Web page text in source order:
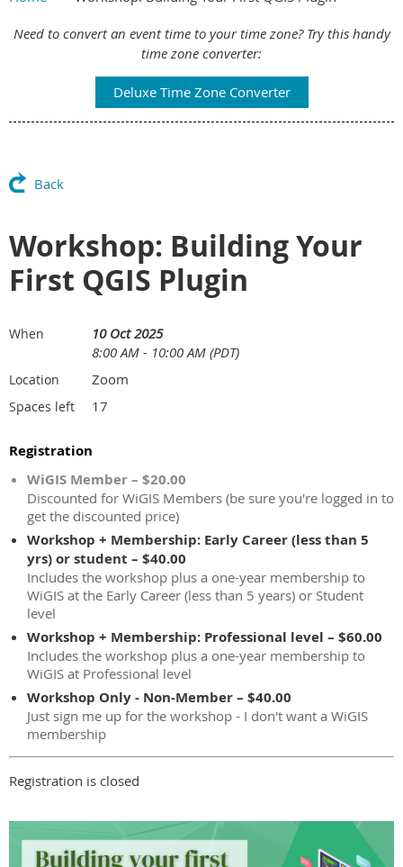
Main Content
Need to convert an event time to your time zone? Try this handy
time zone converter:
Deluxe Time Zone Converter
Back
Workshop: Building Your
First QGIS Plugin
When
10 Oct 2025
8:00 AM - 10:00 AM (PDT)
Location Zoom
Spaces left 17
Registration
WiGIS Member – $20.00
Discounted for WiGIS Members (be sure you're logged in to
get the discounted price)
Workshop + Membership: Early Career (less than 5
yrs) or student – $40.00
Includes the workshop plus a one-year membership to
WiGIS at the Early Career (less than 5 years) or Student
level
Workshop + Membership: Professional level – $60.00
Includes the workshop plus a one-year membership to
WiGIS at Professional level
Workshop Only - Non-Member – $40.00
Just sign me up for the workshop - I don't want a WiGIS
membership
Registration is closed